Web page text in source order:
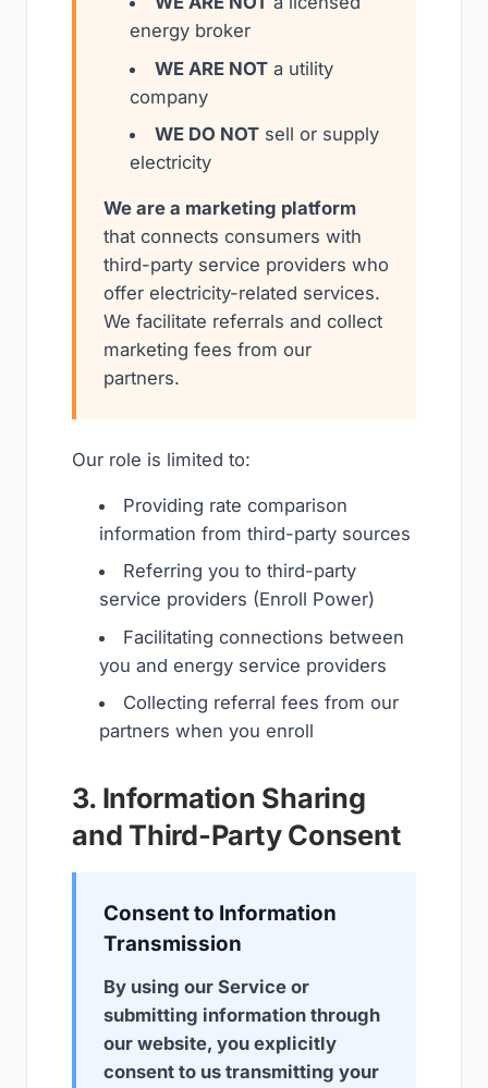
energy broker
WE ARE NOTa utility
company
WE DO NOTsell or supply
electricity
We are a marketing platform
that connects consumers with
third-party service providers who
offer electricity-related services.
We facilitate referrals and collect
marketing fees from our
partners.
Our role is limited to:
Providing rate comparison
information from third-party sources
Referring you to third-party
service providers (Enroll Power)
Facilitating connections between
you and energy service providers
Collecting referral fees from our
partners when you enroll
3. Information Sharing
and Third-Party Consent
Consent to Information
Transmission
By using our Service or
submitting information through
our website, you explicitly
consent to us transmitting your